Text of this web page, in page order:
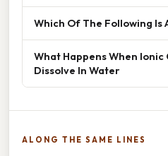
Which Of The Following Is
What Happens When Ionic
Dissolve In Water
ALONG THE SAME LINES